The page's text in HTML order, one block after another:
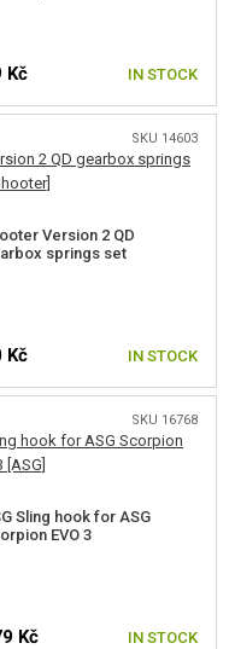
Kč IN STOCK
SKU 14603
Version 2 QD
springs set
Kč IN STOCK
SKU 16768
Sling hook for ASG
EVO 3
Kč IN STOCK